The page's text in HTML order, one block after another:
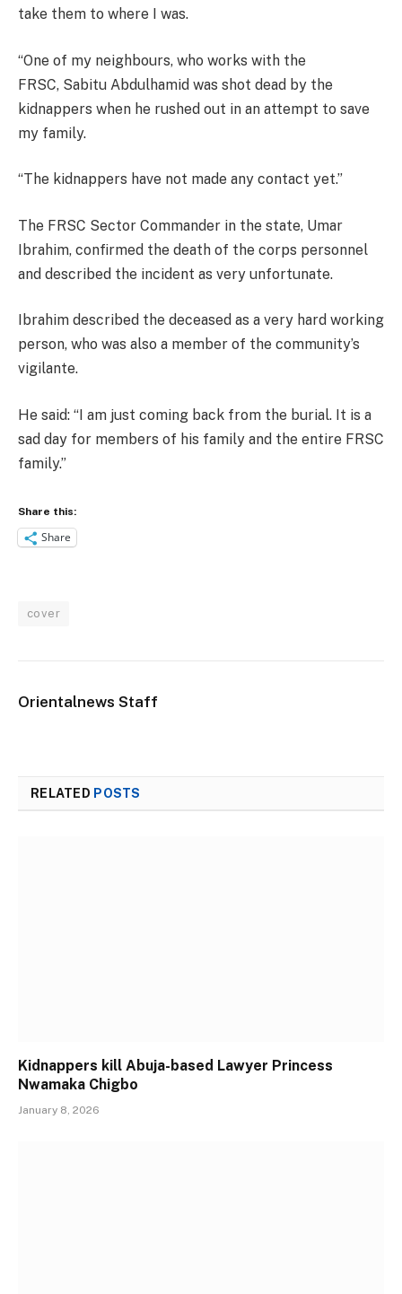
take them to where I was.
“One of my neighbours, who works with the
FRSC, Sabitu Abdulhamid was shot dead by the
kidnappers when he rushed out in an attempt to save
my family.
“The kidnappers have not made any contact yet.”
The FRSC Sector Commander in the state, Umar
Ibrahim, confirmed the death of the corps personnel
and described the incident as very unfortunate.
Ibrahim described the deceased as a very hard working
person, who was also a member of the community’s
vigilante.
He said: “I am just coming back from the burial. It is a
sad day for members of his family and the entire FRSC
family.”
Share this:
Share
cover
Orientalnews Staff
RELATED POSTS
Kidnappers kill Abuja-based Lawyer Princess
Nwamaka Chigbo
January 8, 2026